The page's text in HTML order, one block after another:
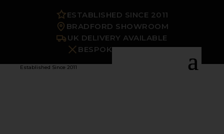
ESTABLISHED SINCE 2011
BRADFORD SHOWROOM
UK DELIVERY AVAILABLE
BESPOKE OPTIONS
Established Since 2011